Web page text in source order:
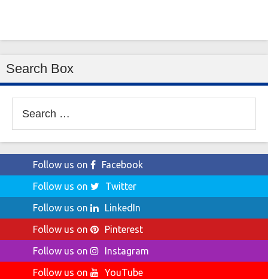
Search Box
for:
Follow us on
Facebook
Follow us on
Twitter
Follow us on
LinkedIn
Follow us on
Pinterest
Follow us on
Instagram
Follow us on
YouTube